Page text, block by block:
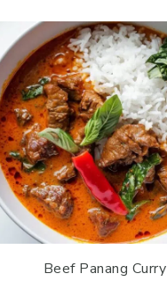
Beef Panang Curry